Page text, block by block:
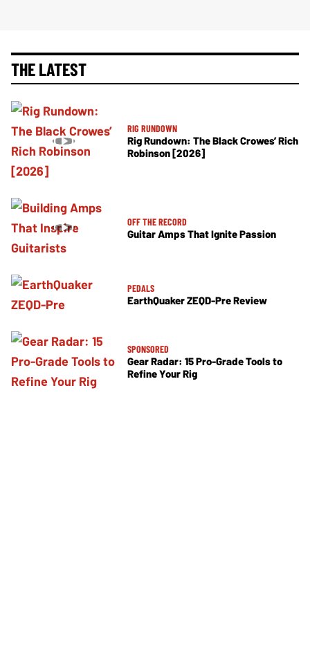
THE LATEST
RIG RUNDOWN
Rig Rundown: The Black Crowes’ Rich
Robinson [2026]
OFF THE RECORD
Guitar Amps That Ignite Passion
PEDALS
EarthQuaker ZEQD-Pre Review
SPONSORED
Gear Radar: 15 Pro-Grade Tools to
Refine Your Rig